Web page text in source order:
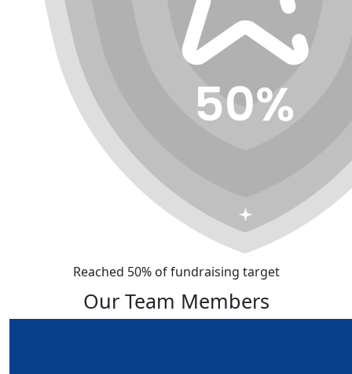
Reached 50% of fundraising target
Our Team Members